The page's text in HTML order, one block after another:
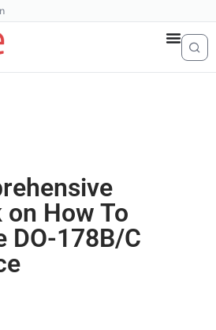
How To
DO-178B/C